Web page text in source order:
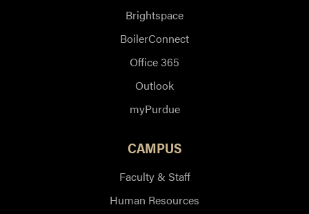
Brightspace
BoilerConnect
Office 365
Outlook
myPurdue
CAMPUS
Faculty & Staff
Human Resources